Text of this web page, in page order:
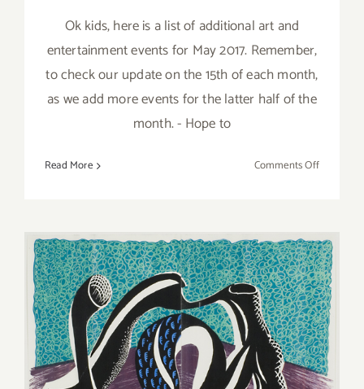
Ok kids, here is a list of additional art and
entertainment events for May 2017. Remember,
to check our update on the 15th of each month,
as we add more events for the latter half of the
month. - Hope to
Read More Comments Offon
Art
Parties/
February 16, 2019: bG
Gallery, ViCA, “Santa